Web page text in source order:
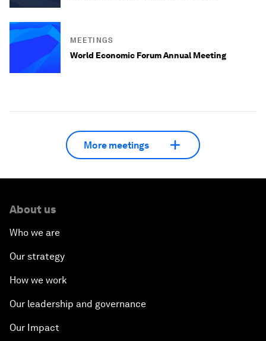
MEETINGS
World Economic Forum Annual Meeting
More meetings
About us
Who we are
Our strategy
How we work
Our leadership and governance
Our Impact